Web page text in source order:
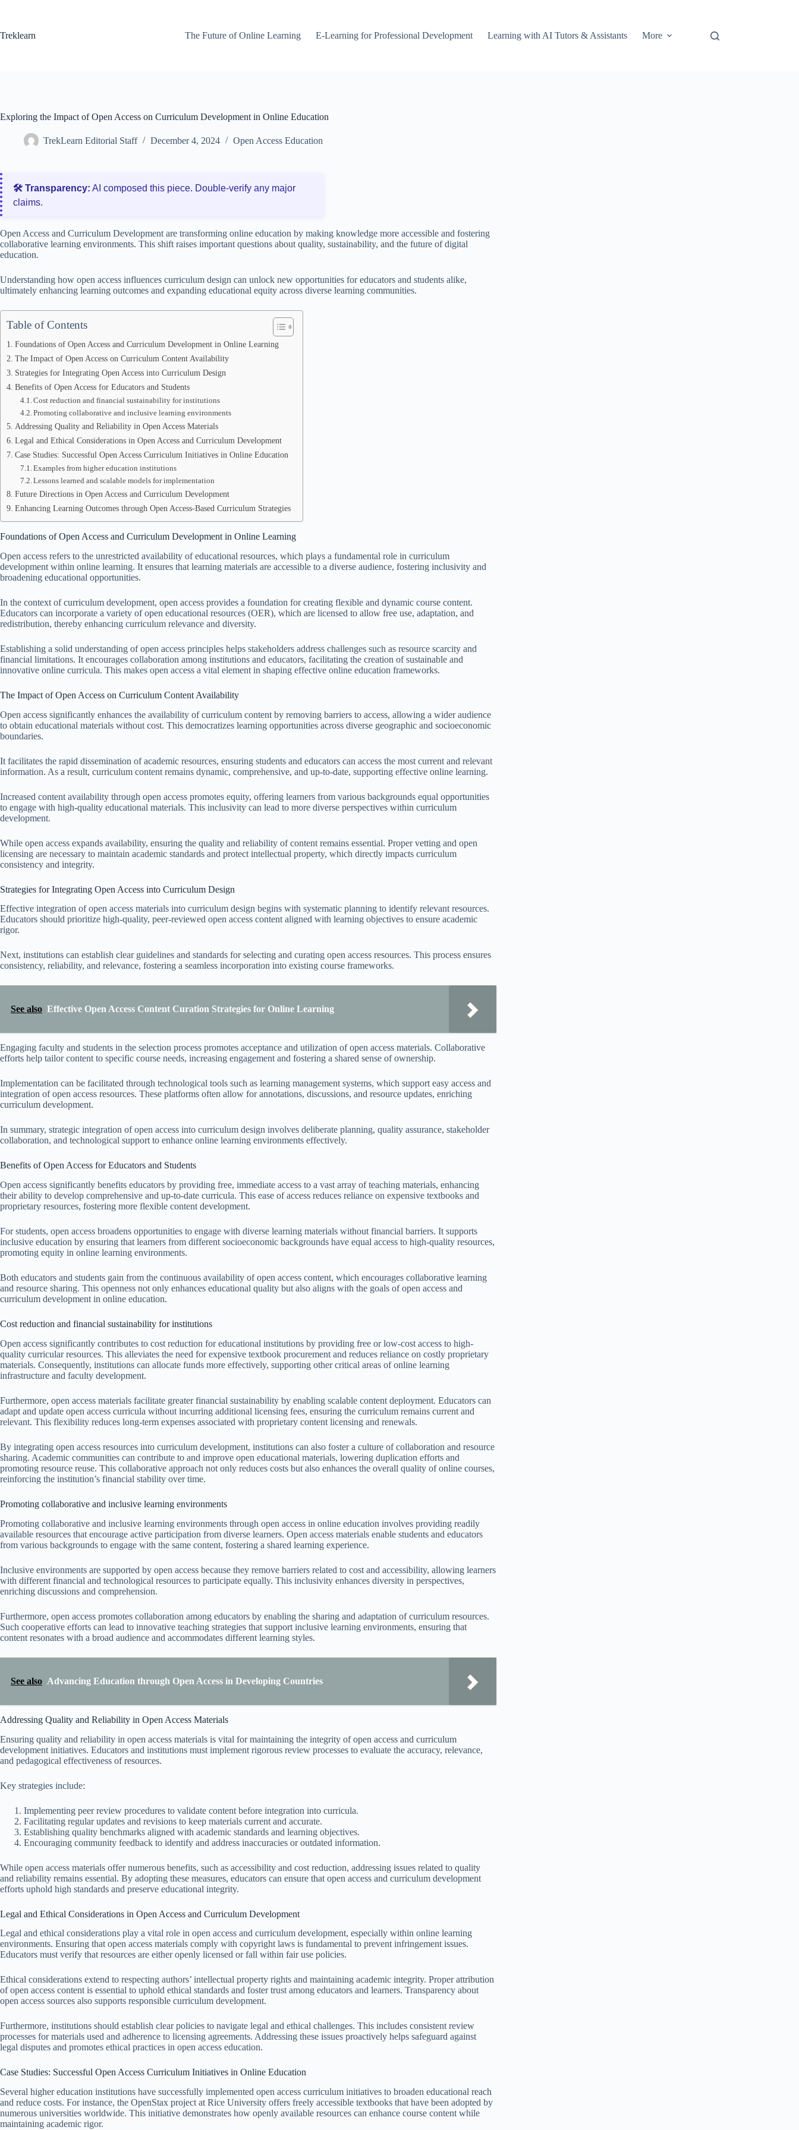
Treklearn
The Future of Online Learning E-Learning for Professional Development Learning with AI Tutors & Assistants More
Exploring the Impact of Open Access on Curriculum Development in Online Education
TrekLearn Editorial Staff December 4, 2024 Open Access Education
🛠️ Transparency: AI composed this piece. Double‑verify any major
claims.
Open Access and Curriculum Development are transforming online education by making knowledge more accessible and fostering
collaborative learning environments. This shift raises important questions about quality, sustainability, and the future of digital
education.
Understanding how open access influences curriculum design can unlock new opportunities for educators and students alike,
ultimately enhancing learning outcomes and expanding educational equity across diverse learning communities.
Table of Contents
Foundations of Open Access and Curriculum Development in Online Learning
The Impact of Open Access on Curriculum Content Availability
Strategies for Integrating Open Access into Curriculum Design
Benefits of Open Access for Educators and Students
Cost reduction and financial sustainability for institutions
Promoting collaborative and inclusive learning environments
Addressing Quality and Reliability in Open Access Materials
Legal and Ethical Considerations in Open Access and Curriculum Development
Case Studies: Successful Open Access Curriculum Initiatives in Online Education
Examples from higher education institutions
Lessons learned and scalable models for implementation
Future Directions in Open Access and Curriculum Development
Enhancing Learning Outcomes through Open Access-Based Curriculum Strategies
Foundations of Open Access and Curriculum Development in Online Learning
Open access refers to the unrestricted availability of educational resources, which plays a fundamental role in curriculum
development within online learning. It ensures that learning materials are accessible to a diverse audience, fostering inclusivity and
broadening educational opportunities.
In the context of curriculum development, open access provides a foundation for creating flexible and dynamic course content.
Educators can incorporate a variety of open educational resources (OER), which are licensed to allow free use, adaptation, and
redistribution, thereby enhancing curriculum relevance and diversity.
Establishing a solid understanding of open access principles helps stakeholders address challenges such as resource scarcity and
financial limitations. It encourages collaboration among institutions and educators, facilitating the creation of sustainable and
innovative online curricula. This makes open access a vital element in shaping effective online education frameworks.
The Impact of Open Access on Curriculum Content Availability
Open access significantly enhances the availability of curriculum content by removing barriers to access, allowing a wider audience
to obtain educational materials without cost. This democratizes learning opportunities across diverse geographic and socioeconomic
boundaries.
It facilitates the rapid dissemination of academic resources, ensuring students and educators can access the most current and relevant
information. As a result, curriculum content remains dynamic, comprehensive, and up-to-date, supporting effective online learning.
Increased content availability through open access promotes equity, offering learners from various backgrounds equal opportunities
to engage with high-quality educational materials. This inclusivity can lead to more diverse perspectives within curriculum
development.
While open access expands availability, ensuring the quality and reliability of content remains essential. Proper vetting and open
licensing are necessary to maintain academic standards and protect intellectual property, which directly impacts curriculum
consistency and integrity.
Strategies for Integrating Open Access into Curriculum Design
Effective integration of open access materials into curriculum design begins with systematic planning to identify relevant resources.
Educators should prioritize high-quality, peer-reviewed open access content aligned with learning objectives to ensure academic
rigor.
Next, institutions can establish clear guidelines and standards for selecting and curating open access resources. This process ensures
consistency, reliability, and relevance, fostering a seamless incorporation into existing course frameworks.
See also Effective Open Access Content Curation Strategies for Online Learning
Engaging faculty and students in the selection process promotes acceptance and utilization of open access materials. Collaborative
efforts help tailor content to specific course needs, increasing engagement and fostering a shared sense of ownership.
Implementation can be facilitated through technological tools such as learning management systems, which support easy access and
integration of open access resources. These platforms often allow for annotations, discussions, and resource updates, enriching
curriculum development.
In summary, strategic integration of open access into curriculum design involves deliberate planning, quality assurance, stakeholder
collaboration, and technological support to enhance online learning environments effectively.
Benefits of Open Access for Educators and Students
Open access significantly benefits educators by providing free, immediate access to a vast array of teaching materials, enhancing
their ability to develop comprehensive and up-to-date curricula. This ease of access reduces reliance on expensive textbooks and
proprietary resources, fostering more flexible content development.
For students, open access broadens opportunities to engage with diverse learning materials without financial barriers. It supports
inclusive education by ensuring that learners from different socioeconomic backgrounds have equal access to high-quality resources,
promoting equity in online learning environments.
Both educators and students gain from the continuous availability of open access content, which encourages collaborative learning
and resource sharing. This openness not only enhances educational quality but also aligns with the goals of open access and
curriculum development in online education.
Cost reduction and financial sustainability for institutions
Open access significantly contributes to cost reduction for educational institutions by providing free or low-cost access to high-
quality curricular resources. This alleviates the need for expensive textbook procurement and reduces reliance on costly proprietary
materials. Consequently, institutions can allocate funds more effectively, supporting other critical areas of online learning
infrastructure and faculty development.
Furthermore, open access materials facilitate greater financial sustainability by enabling scalable content deployment. Educators can
adapt and update open access curricula without incurring additional licensing fees, ensuring the curriculum remains current and
relevant. This flexibility reduces long-term expenses associated with proprietary content licensing and renewals.
By integrating open access resources into curriculum development, institutions can also foster a culture of collaboration and resource
sharing. Academic communities can contribute to and improve open educational materials, lowering duplication efforts and
promoting resource reuse. This collaborative approach not only reduces costs but also enhances the overall quality of online courses,
reinforcing the institution’s financial stability over time.
Promoting collaborative and inclusive learning environments
Promoting collaborative and inclusive learning environments through open access in online education involves providing readily
available resources that encourage active participation from diverse learners. Open access materials enable students and educators
from various backgrounds to engage with the same content, fostering a shared learning experience.
Inclusive environments are supported by open access because they remove barriers related to cost and accessibility, allowing learners
with different financial and technological resources to participate equally. This inclusivity enhances diversity in perspectives,
enriching discussions and comprehension.
Furthermore, open access promotes collaboration among educators by enabling the sharing and adaptation of curriculum resources.
Such cooperative efforts can lead to innovative teaching strategies that support inclusive learning environments, ensuring that
content resonates with a broad audience and accommodates different learning styles.
See also Advancing Education through Open Access in Developing Countries
Addressing Quality and Reliability in Open Access Materials
Ensuring quality and reliability in open access materials is vital for maintaining the integrity of open access and curriculum
development initiatives. Educators and institutions must implement rigorous review processes to evaluate the accuracy, relevance,
and pedagogical effectiveness of resources.
Key strategies include:
Implementing peer review procedures to validate content before integration into curricula.
Facilitating regular updates and revisions to keep materials current and accurate.
Establishing quality benchmarks aligned with academic standards and learning objectives.
Encouraging community feedback to identify and address inaccuracies or outdated information.
While open access materials offer numerous benefits, such as accessibility and cost reduction, addressing issues related to quality
and reliability remains essential. By adopting these measures, educators can ensure that open access and curriculum development
efforts uphold high standards and preserve educational integrity.
Legal and Ethical Considerations in Open Access and Curriculum Development
Legal and ethical considerations play a vital role in open access and curriculum development, especially within online learning
environments. Ensuring that open access materials comply with copyright laws is fundamental to prevent infringement issues.
Educators must verify that resources are either openly licensed or fall within fair use policies.
Ethical considerations extend to respecting authors’ intellectual property rights and maintaining academic integrity. Proper attribution
of open access content is essential to uphold ethical standards and foster trust among educators and learners. Transparency about
open access sources also supports responsible curriculum development.
Furthermore, institutions should establish clear policies to navigate legal and ethical challenges. This includes consistent review
processes for materials used and adherence to licensing agreements. Addressing these issues proactively helps safeguard against
legal disputes and promotes ethical practices in open access education.
Case Studies: Successful Open Access Curriculum Initiatives in Online Education
Several higher education institutions have successfully implemented open access curriculum initiatives to broaden educational reach
and reduce costs. For instance, the OpenStax project at Rice University offers freely accessible textbooks that have been adopted by
numerous universities worldwide. This initiative demonstrates how openly available resources can enhance course content while
maintaining academic rigor.